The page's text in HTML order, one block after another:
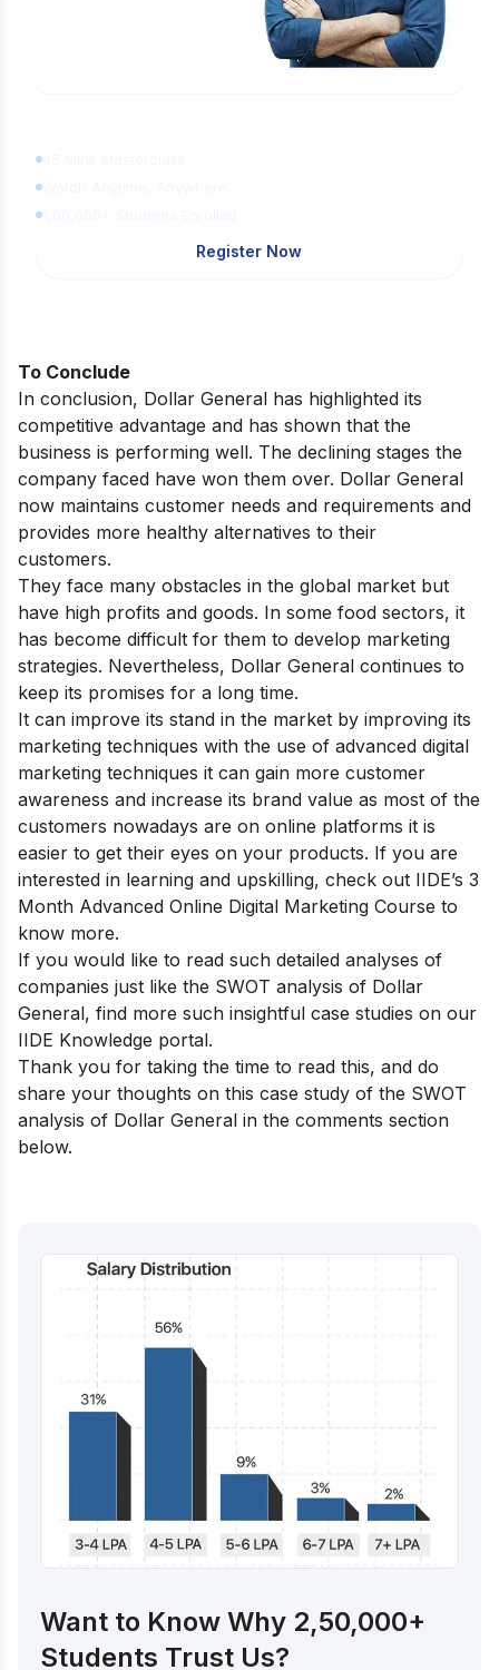
Register Now
To Conclude
In conclusion, Dollar General has highlighted its
competitive advantage and has shown that the
business is performing well. The declining stages the
company faced have won them over. Dollar General
now maintains customer needs and requirements and
provides more healthy alternatives to their
customers.
They face many obstacles in the global market but
have high profits and goods. In some food sectors, it
has become difficult for them to develop marketing
strategies. Nevertheless, Dollar General continues to
keep its promises for a long time.
It can improve its stand in the market by improving its
marketing techniques with the use of advanced digital
marketing techniques it can gain more customer
awareness and increase its brand value as most of the
customers nowadays are on online platforms it is
easier to get their eyes on your products. If you are
interested in learning and upskilling, check out IIDE’s 3
Month Advanced Online Digital Marketing Course to
know more.
If you would like to read such detailed analyses of
companies just like the SWOT analysis of Dollar
General, find more such insightful case studies on our
IIDE Knowledge portal.
Thank you for taking the time to read this, and do
share your thoughts on this case study of the SWOT
analysis of Dollar General in the comments section
below.
Want to Know Why 2,50,000+
Students Trust Us?